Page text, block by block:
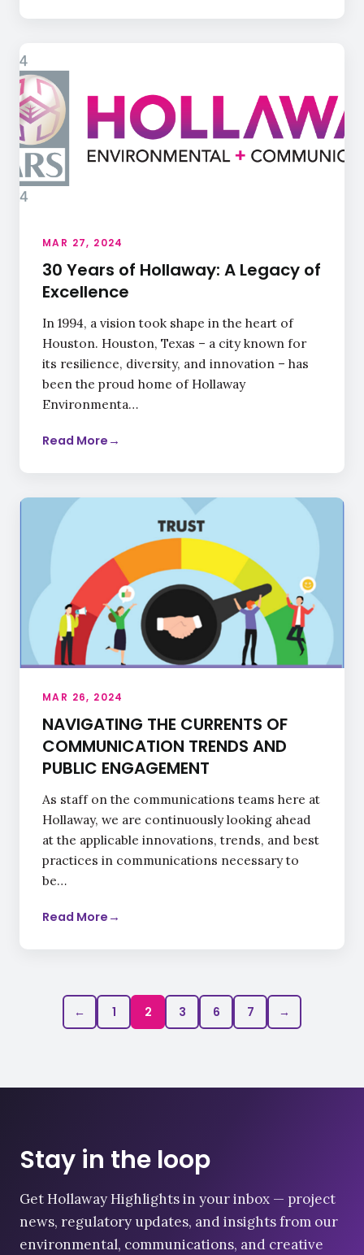
MAR 27, 2024
30 Years of Hollaway: A Legacy of
Excellence
In 1994, a vision took shape in the heart of
Houston. Houston, Texas – a city known for
its resilience, diversity, and innovation – has
been the proud home of Hollaway
Environmenta…
Read More →
MAR 26, 2024
NAVIGATING THE CURRENTS OF
COMMUNICATION TRENDS AND
PUBLIC ENGAGEMENT
As staff on the communications teams here at
Hollaway, we are continuously looking ahead
at the applicable innovations, trends, and best
practices in communications necessary to
be…
Read More →
← 1 2 3 6 7 →
Stay in the loop
Get Hollaway Highlights in your inbox — project
news, regulatory updates, and insights from our
environmental, communications, and creative